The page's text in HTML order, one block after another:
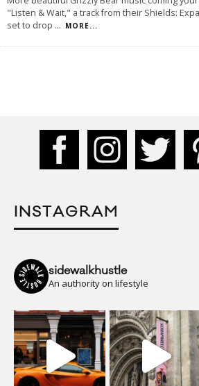
"Listen & Wait," a track from their Shields:
set to drop ... MORE...
INSTAGRAM
sidewalkhustle
An authority on lifestyle